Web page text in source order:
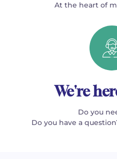
At the heart of
We're
Do you
Do you have a